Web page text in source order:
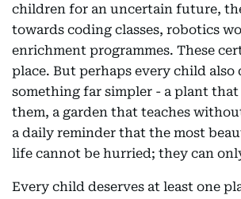
children for an uncertain future,
towards coding classes, robotics
enrichment programmes. These
place. But perhaps every child also
something far simpler - a plant that
them, a garden that teaches
a daily reminder that the most
life cannot be hurried; they can
Every child deserves at least one